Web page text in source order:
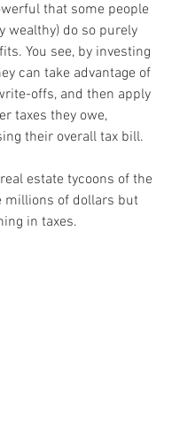
that some people
wealthy) do so purely
You see, by investing
can take advantage of
offs, and then apply
taxes they owe,
their overall tax bill.
estate tycoons of the
millions of dollars but
in taxes.